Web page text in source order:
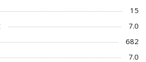
15
7.0
682
7.0